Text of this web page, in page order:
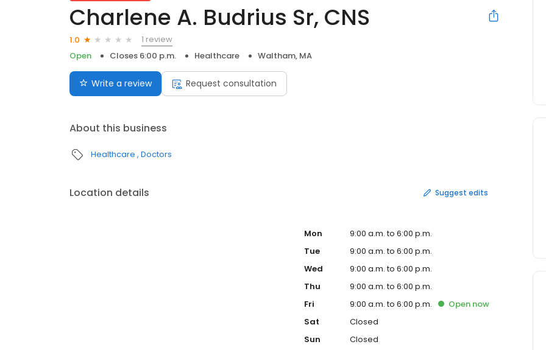
Charlene A. Budrius Sr, CNS
1.0
1 review
Open
Closes 6:00 p.m. Healthcare Waltham, MA
Write a review Request consultation
About this business
Healthcare Doctors
Location details Suggest edits
Mon
9:00 a.m. to 6:00 p.m.
Tue
9:00 a.m. to 6:00 p.m.
Wed
9:00 a.m. to 6:00 p.m.
Thu
9:00 a.m. to 6:00 p.m.
Fri
9:00 a.m. to 6:00 p.m. Open now
Sat
Closed
Sun
Closed